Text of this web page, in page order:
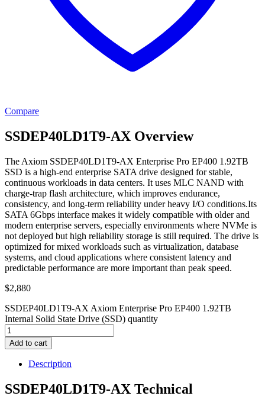
Compare
SSDEP40LD1T9-AX Overview
The Axiom SSDEP40LD1T9-AX Enterprise Pro EP400 1.92TB
SSD is a high-end enterprise SATA drive designed for stable,
continuous workloads in data centers. It uses MLC NAND with
charge-trap flash architecture, which improves endurance,
consistency, and long-term reliability under heavy I/O conditions.Its
SATA 6Gbps interface makes it widely compatible with older and
modern enterprise servers, especially environments where NVMe is
not deployed but high reliability storage is still required. The drive is
optimized for mixed workloads such as virtualization, database
systems, and cloud applications where consistent latency and
predictable performance are more important than peak speed.
$2,880
SSDEP40LD1T9-AX Axiom Enterprise Pro EP400 1.92TB
Internal Solid State Drive (SSD) quantity
Add to cart
Description
SSDEP40LD1T9-AX Technical